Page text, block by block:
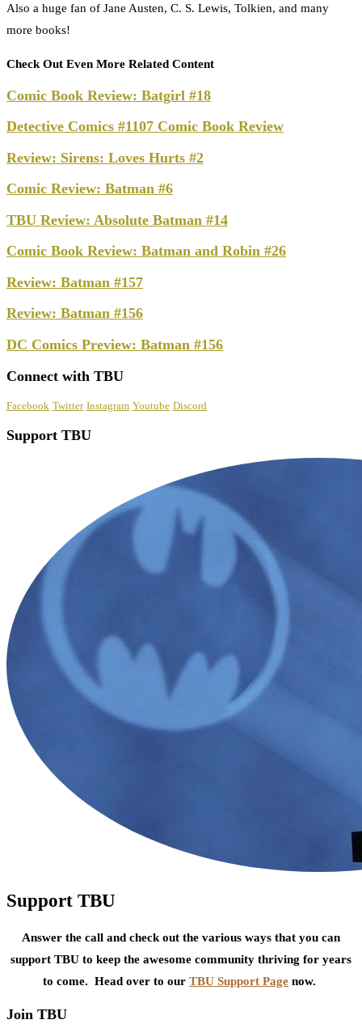
Also a huge fan of Jane Austen, C. S. Lewis, Tolkien, and many
more books!
Check Out Even More Related Content
Comic Book Review: Batgirl #18
Detective Comics #1107 Comic Book Review
Review: Sirens: Loves Hurts #2
Comic Review: Batman #6
TBU Review: Absolute Batman #14
Comic Book Review: Batman and Robin #26
Review: Batman #157
Review: Batman #156
DC Comics Preview: Batman #156
Connect with TBU
Facebook Twitter Instagram Youtube Discord
Support TBU
Support TBU
Answer the call and check out the various ways that you can
support TBU to keep the awesome community thriving for years
to come. Head over to our TBU Support Page now.
Join TBU